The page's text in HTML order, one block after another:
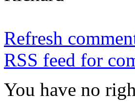
Refresh
RSS feed for
You have no